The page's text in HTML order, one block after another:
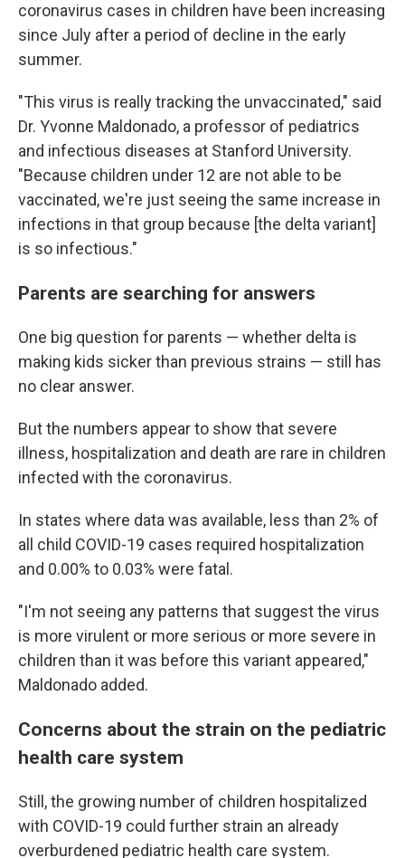
coronavirus cases in children have been increasing
since July after a period of decline in the early
summer.
"This virus is really tracking the unvaccinated," said
Dr. Yvonne Maldonado, a professor of pediatrics
and infectious diseases at Stanford University.
"Because children under 12 are not able to be
vaccinated, we're just seeing the same increase in
infections in that group because [the delta variant]
is so infectious."
Parents are searching for answers
One big question for parents — whether delta is
making kids sicker than previous strains — still has
no clear answer.
But the numbers appear to show that severe
illness, hospitalization and death are rare in children
infected with the coronavirus.
In states where data was available, less than 2% of
all child COVID-19 cases required hospitalization
and 0.00% to 0.03% were fatal.
"I'm not seeing any patterns that suggest the virus
is more virulent or more serious or more severe in
children than it was before this variant appeared,"
Maldonado added.
Concerns about the strain on the pediatric
health care system
Still, the growing number of children hospitalized
with COVID-19 could further strain an already
overburdened pediatric health care system.